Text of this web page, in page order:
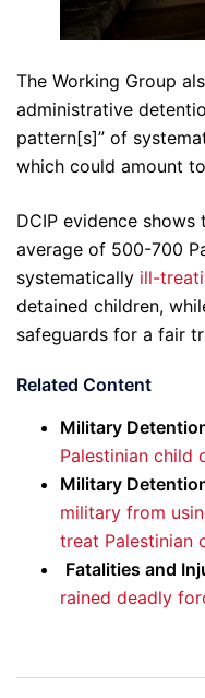
The Working Group
administrative
pattern[s]” of
which could amount
DCIP evidence shows
average of 500-700
systematically ill-
detained children,
safeguards for a fair
Related Content
Military
Palestinian child
Military
military from
treat Palestinian
Fatalities and
rained deadly